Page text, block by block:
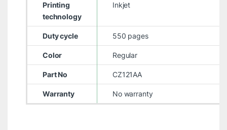
Printing
technology
Inkjet
Duty cycle 550 pages
Color Regular
Part No CZ121AA
Warranty No warranty